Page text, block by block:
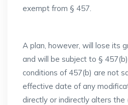
exempt from § 457.
A plan, however, will lose its
and will be subject to §
conditions of 457(b) are not
effective date of any
directly or indirectly alters the